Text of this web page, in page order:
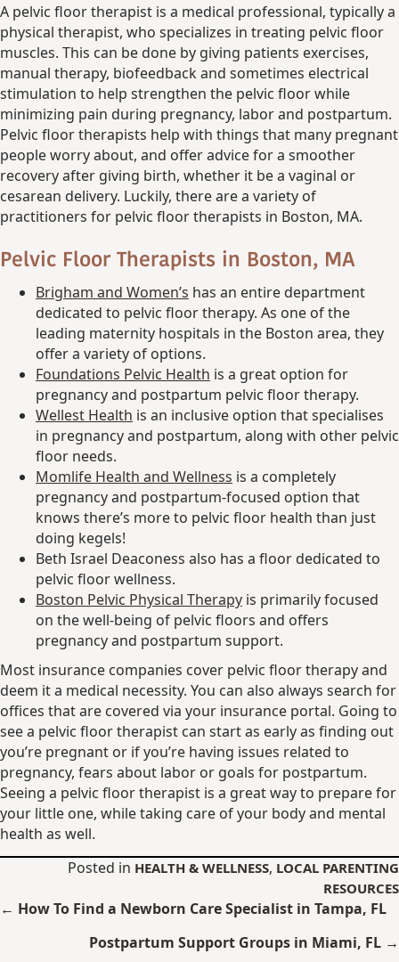
A pelvic floor therapist is a medical professional, typically a
physical therapist, who specializes in treating pelvic floor
muscles. This can be done by giving patients exercises,
manual therapy, biofeedback and sometimes electrical
stimulation to help strengthen the pelvic floor while
minimizing pain during pregnancy, labor and postpartum.
Pelvic floor therapists help with things that many pregnant
people worry about, and offer advice for a smoother
recovery after giving birth, whether it be a vaginal or
cesarean delivery. Luckily, there are a variety of
practitioners for pelvic floor therapists in Boston, MA.
Pelvic Floor Therapists in Boston, MA
Brigham and Women’s has an entire department
dedicated to pelvic floor therapy. As one of the
leading maternity hospitals in the Boston area, they
offer a variety of options.
Foundations Pelvic Health is a great option for
pregnancy and postpartum pelvic floor therapy.
Wellest Health is an inclusive option that specialises
in pregnancy and postpartum, along with other pelvic
floor needs.
Momlife Health and Wellness is a completely
pregnancy and postpartum-focused option that
knows there’s more to pelvic floor health than just
doing kegels!
Beth Israel Deaconess also has a floor dedicated to
pelvic floor wellness.
Boston Pelvic Physical Therapy is primarily focused
on the well-being of pelvic floors and offers
pregnancy and postpartum support.
Most insurance companies cover pelvic floor therapy and
deem it a medical necessity. You can also always search for
offices that are covered via your insurance portal. Going to
see a pelvic floor therapist can start as early as finding out
you’re pregnant or if you’re having issues related to
pregnancy, fears about labor or goals for postpartum.
Seeing a pelvic floor therapist is a great way to prepare for
your little one, while taking care of your body and mental
health as well.
Posted in HEALTH & WELLNESS, LOCAL PARENTING
RESOURCES
Posts
navigation
← How To Find a Newborn Care Specialist in Tampa, FL
Postpartum Support Groups in Miami, FL →